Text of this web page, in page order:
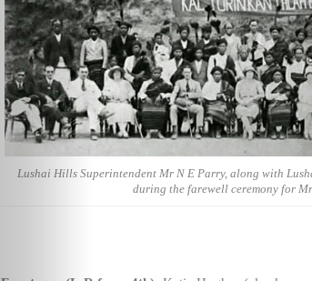
Lushai Hills Superintendent Mr N E Parry, along with
during the farewell ceremony for